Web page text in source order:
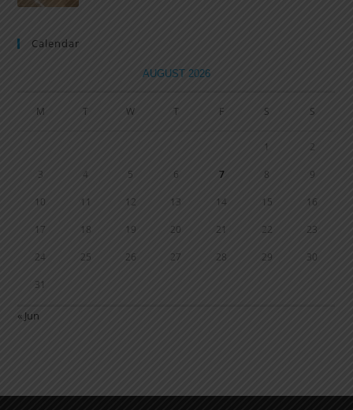
Calendar
AUGUST 2026
M T W T F S S
1 2
3 4 5 6 7 8 9
10 11 12 13 14 15 16
17 18 19 20 21 22 23
24 25 26 27 28 29 30
31
« Jun